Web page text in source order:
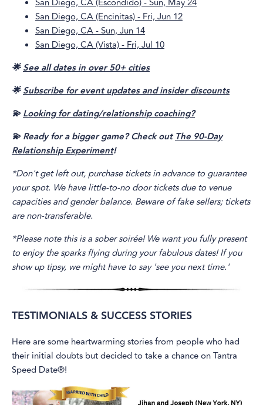
San Diego, CA (Encinitas) - Fri, Jun 12
San Diego, CA - Sun, Jun 14
San Diego, CA (Vista) - Fri, Jul 10
🌟See all dates in over 50+ cities
🌟Subscribe for event updates and insider discounts
💫Looking for dating/relationship coaching?
💫 Ready for a bigger game? Check outThe 90-Day
Relationship Experiment!
*Don't get left out, purchase tickets in advance to guarantee
your spot. We have little-to-no door tickets due to venue
capacities and gender balance. Beware of fake sellers; tickets
are non-transferable.
*Please note this is a sober soirée! We want you fully present
to enjoy the sparks flying during your fabulous dates! If you
show up tipsy, we might have to say 'see you next time.'
TESTIMONIALS & SUCCESS STORIES
Here are some heartwarming stories from people who had
their initial doubts but decided to take a chance on Tantra
Speed Date®!